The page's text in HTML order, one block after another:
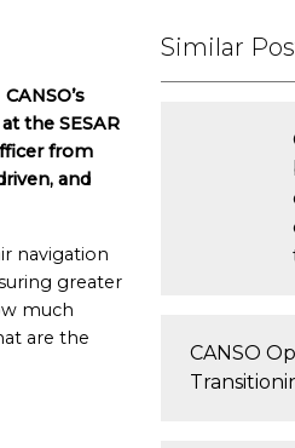
the SESAR
from
and
navigation
greater
much
are the
Similar
CANSO